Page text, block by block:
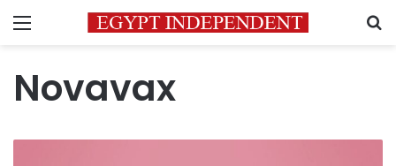
Menu
Novavax